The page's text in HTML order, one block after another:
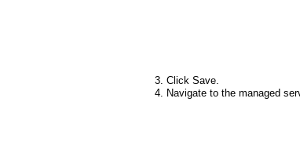
Click Save.
Navigate to the managed